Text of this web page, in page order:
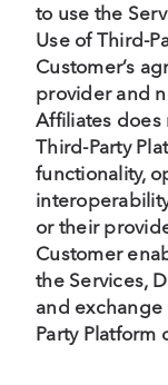
to use the
Use of Third-
Customer’s
provider and
Affiliates does
Third-Party
functionality,
or their
Customer
the Services,
and
Party Platform